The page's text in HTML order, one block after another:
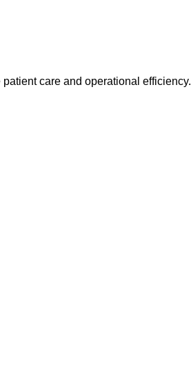
care and operational efficiency.